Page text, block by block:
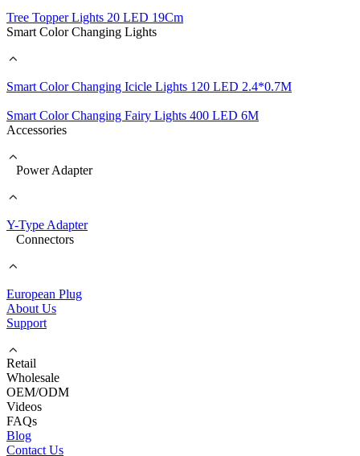
Tree Topper Lights 20 LED 19Cm
Smart Color Changing Lights
Smart Color Changing Icicle Lights 120 LED 2.4*0.7M
Smart Color Changing Fairy Lights 400 LED 6M
Accessories
Power Adapter
Y-Type Adapter
Connectors
European Plug
About Us
Support
Retail
Wholesale
OEM/ODM
Videos
FAQs
Blog
Contact Us